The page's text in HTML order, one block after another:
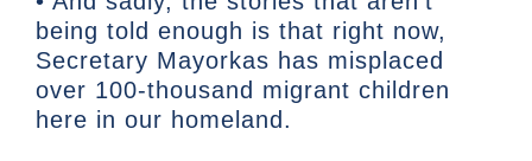
being told enough is that right now,
Secretary Mayorkas has misplaced
over 100-thousand migrant children
here in our homeland.